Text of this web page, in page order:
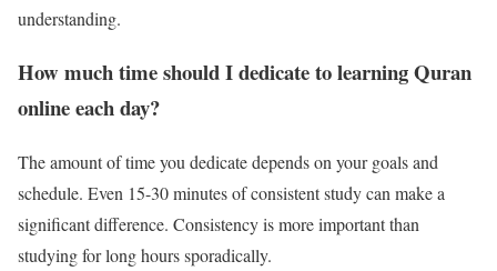
understanding.
How much time should I dedicate to learning Quran
online each day?
The amount of time you dedicate depends on your goals and
schedule. Even 15-30 minutes of consistent study can make a
significant difference. Consistency is more important than
studying for long hours sporadically.